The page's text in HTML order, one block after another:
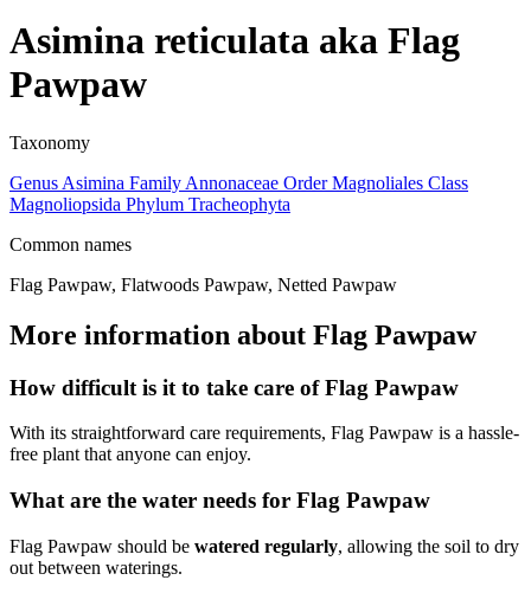
Asimina reticulata aka Flag
Pawpaw
Taxonomy
Genus Asimina Family Annonaceae Order Magnoliales Class
Magnoliopsida Phylum Tracheophyta
Common names
Flag Pawpaw, Flatwoods Pawpaw, Netted Pawpaw
More information about Flag Pawpaw
How difficult is it to take care of Flag Pawpaw
With its straightforward care requirements, Flag Pawpaw is a hassle-
free plant that anyone can enjoy.
What are the water needs for Flag Pawpaw
Flag Pawpaw should be watered regularly, allowing the soil to dry
out between waterings.